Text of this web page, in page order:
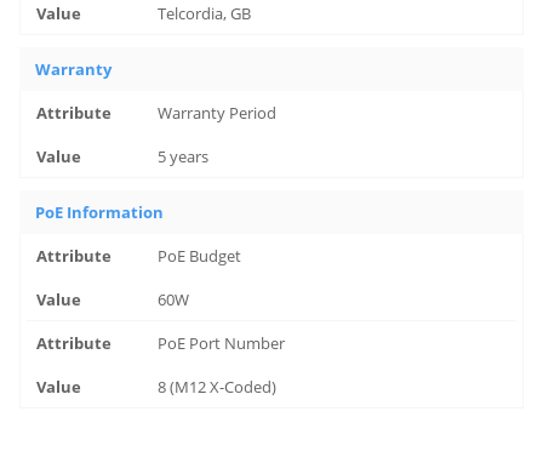
Telcordia, GB
Warranty
Warranty Period
5 years
PoE Information
PoE Budget
60W
PoE Port Number
8 (M12 X-Coded)